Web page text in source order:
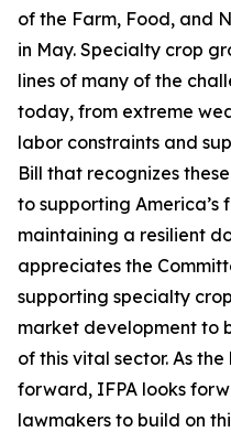
of the Farm, Food, and
in May. Specialty crop
lines of many of the
today, from extreme
labor constraints and
Bill that recognizes
to supporting America’s
maintaining a resilient
appreciates the
supporting specialty
market development to
of this vital sector. As
forward, IFPA looks
lawmakers to build on